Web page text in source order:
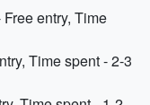
entry, Time
Time spent - 2-3